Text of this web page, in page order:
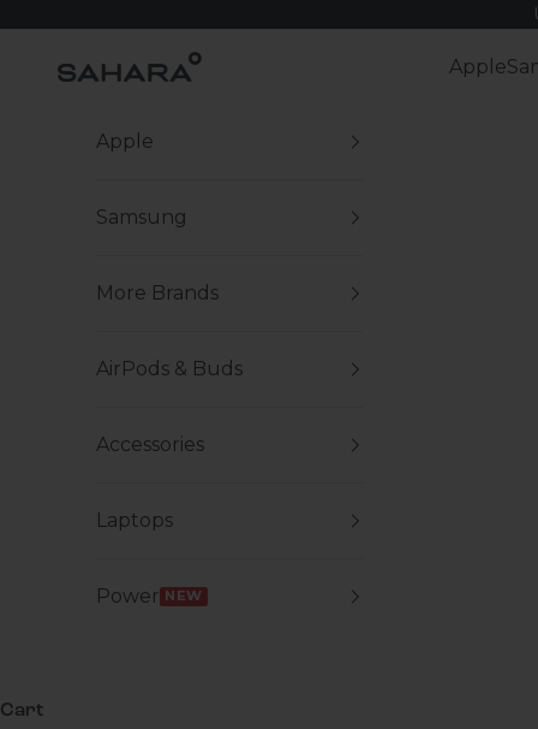
Zerodamage Sahara Case LLC Apple
Apple
Samsung
More Brands
AirPods & Buds
Accessories
Laptops
Power NEW
Cart